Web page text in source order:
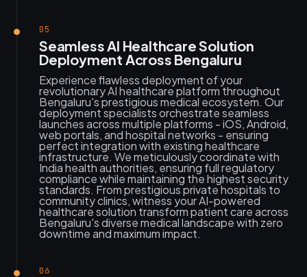
05
Seamless AI Healthcare Solution
Deployment Across Bengaluru
Experience flawless deployment of your
revolutionary AI healthcare platform throughout
Bengaluru's prestigious medical ecosystem. Our
deployment specialists orchestrate seamless
launches across multiple platforms - iOS, Android,
web portals, and hospital networks - ensuring
perfect integration with existing healthcare
infrastructure. We meticulously coordinate with
India health authorities, ensuring full regulatory
compliance while maintaining the highest security
standards. From prestigious private hospitals to
community clinics, witness your AI-powered
healthcare solution transform patient care across
Bengaluru's diverse medical landscape with zero
downtime and maximum impact.
06